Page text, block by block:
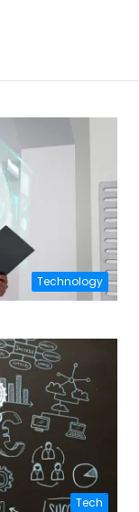
Technology
Tech